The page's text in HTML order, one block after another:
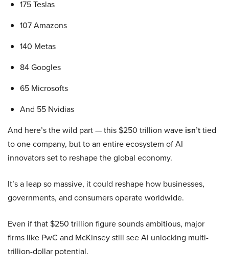
175 Teslas
107 Amazons
140 Metas
84 Googles
65 Microsofts
And 55 Nvidias
And here’s the wild part — this $250 trillion wave isn’ttied
to one company, but to an entire ecosystem of AI
innovators set to reshape the global economy.
It’s a leap so massive, it could reshape how businesses,
governments, and consumers operate worldwide.
Even if that $250 trillion figure sounds ambitious, major
firms like PwC and McKinsey still see AI unlocking multi-
trillion-dollar potential.